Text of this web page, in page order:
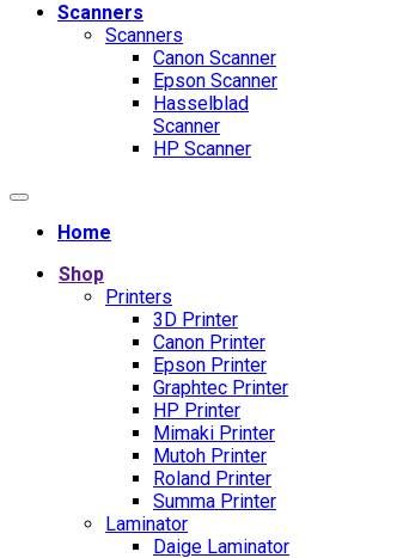
Scanners
Scanners
Canon Scanner
Epson Scanner
Hasselblad
Scanner
HP Scanner
Home
Shop
Printers
3D Printer
Canon Printer
Epson Printer
Graphtec Printer
HP Printer
Mimaki Printer
Mutoh Printer
Roland Printer
Summa Printer
Laminator
Daige Laminator